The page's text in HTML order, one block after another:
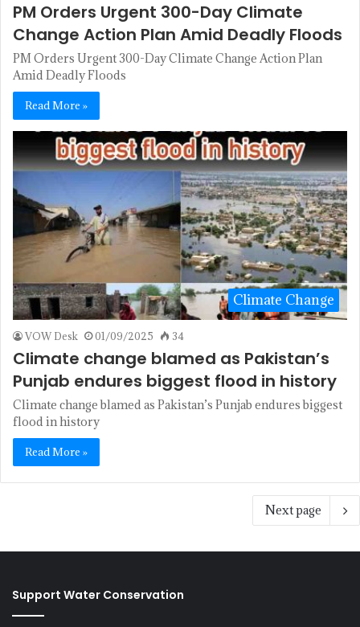
PM Orders Urgent 300-Day Climate
Change Action Plan Amid Deadly Floods
PM Orders Urgent 300-Day Climate Change Action Plan
Amid Deadly Floods
Read More »
Climate Change
VOW Desk 01/09/2025 34
Climate change blamed as Pakistan’s
Punjab endures biggest flood in history
Climate change blamed as Pakistan’s Punjab endures biggest
flood in history
Read More »
Next page
Support Water Conservation